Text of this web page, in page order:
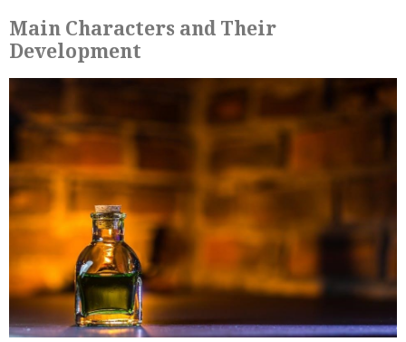
Main Characters and Their
Development